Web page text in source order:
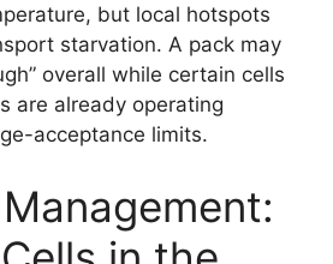
but local hotspots
starvation. A pack may
overall while certain cells
are already operating
acceptance limits.